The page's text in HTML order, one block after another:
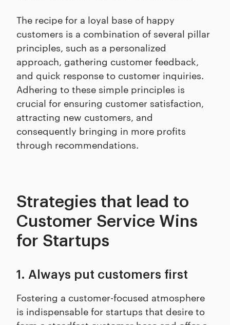
The recipe for a loyal base of happy
customers is a combination of several pillar
principles, such as a personalized
approach, gathering customer feedback,
and quick response to customer inquiries.
Adhering to these simple principles is
crucial for ensuring customer satisfaction,
attracting new customers, and
consequently bringing in more profits
through recommendations.
Strategies that lead to
Customer Service Wins
for Startups
1. Always put customers first
Fostering a customer-focused atmosphere
is indispensable for startups that desire to